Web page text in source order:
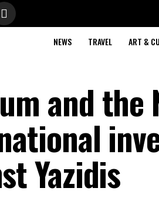
NEWS TRAVEL ART &
and the
Yazidis